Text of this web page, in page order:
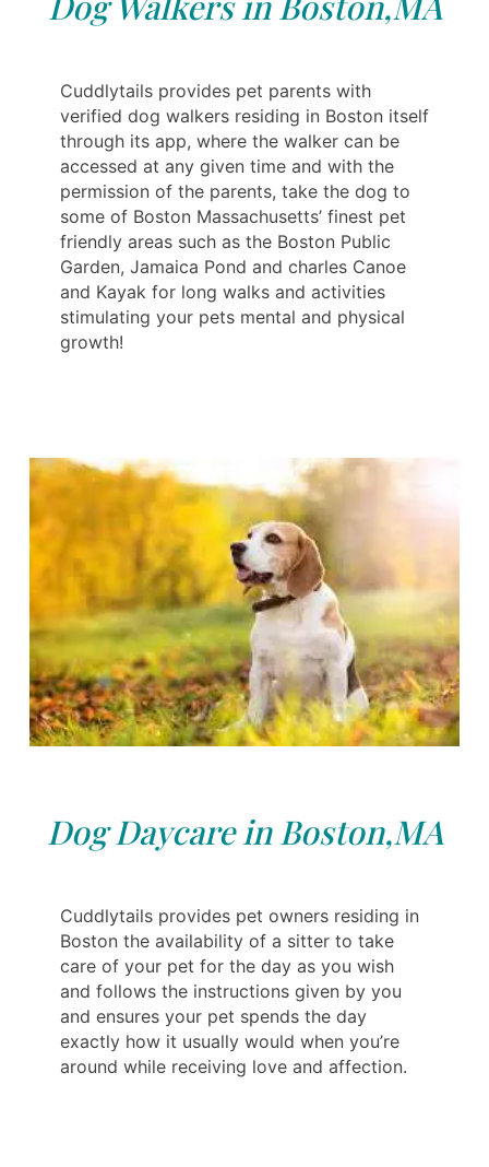
Cuddlytails provides pet parents with
verified dog walkers residing in Boston itself
through its app, where the walker can be
accessed at any given time and with the
permission of the parents, take the dog to
some of Boston Massachusetts’ finest pet
friendly areas such as the Boston Public
Garden, Jamaica Pond and charles Canoe
and Kayak for long walks and activities
stimulating your pets mental and physical
growth!
Dog Daycare in Boston,MA
Cuddlytails provides pet owners residing in
Boston the availability of a sitter to take
care of your pet for the day as you wish
and follows the instructions given by you
and ensures your pet spends the day
exactly how it usually would when you’re
around while receiving love and affection.